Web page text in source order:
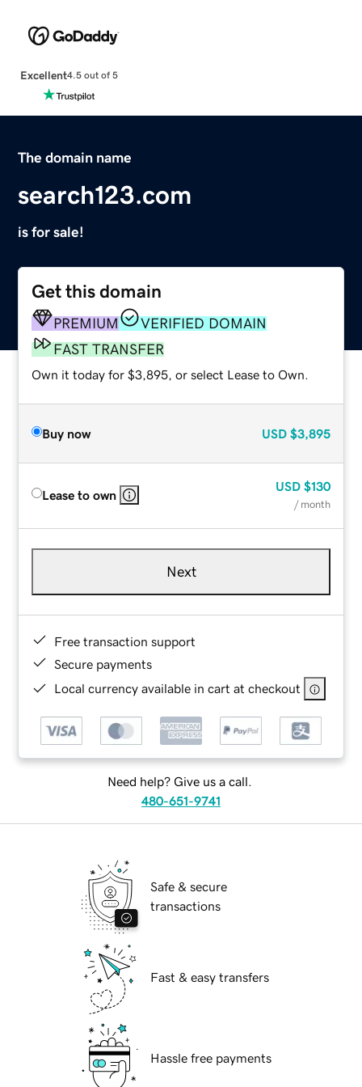
Excellent4.5 out of 5
The domain name
search123.com
is for sale!
Get this domain
PREMIUM
VERIFIED DOMAIN
FAST TRANSFER
Own it today for $3,895, or select Lease to Own.
Buy now USD $3,895
Lease to own
USD $130
/ month
Next
Free transaction support
Secure payments
Local currency available in cart at checkout
Need help? Give us a call.
480-651-9741
Safe & secure
transactions
Fast & easy transfers
Hassle free payments